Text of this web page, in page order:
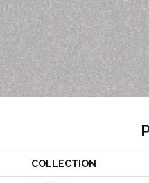
COLLECTION